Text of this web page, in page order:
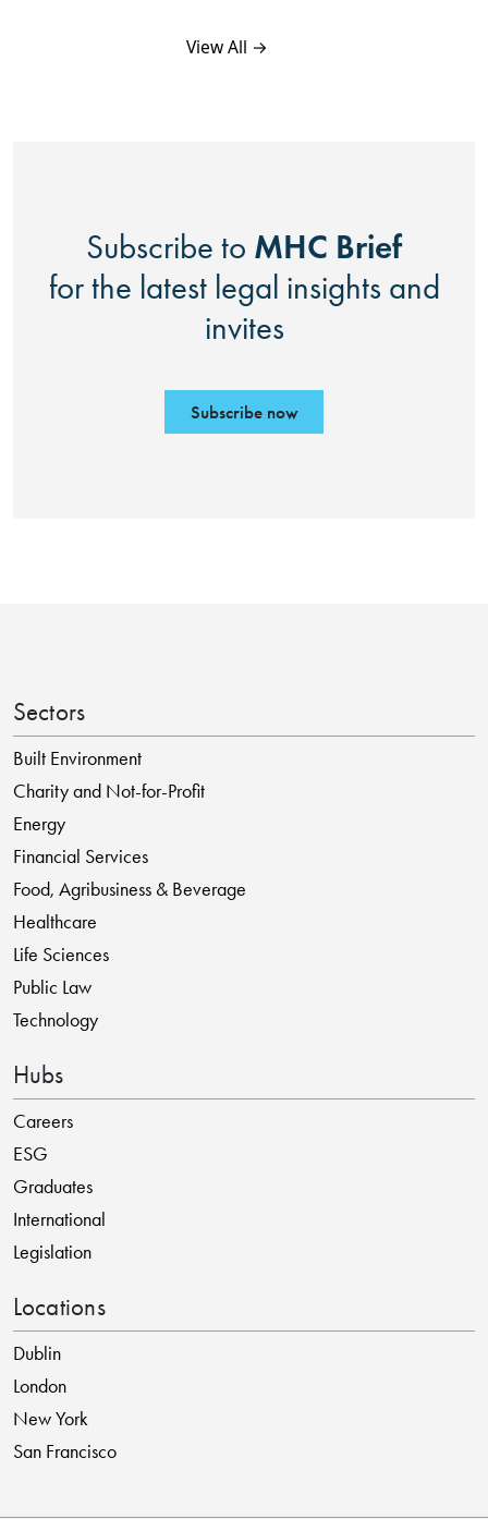
View All →
Subscribe to MHC Brief
for the latest legal insights and
invites
Subscribe now
Sectors
Built Environment
Charity and Not-for-Profit
Energy
Financial Services
Food, Agribusiness & Beverage
Healthcare
Life Sciences
Public Law
Technology
Hubs
Careers
ESG
Graduates
International
Legislation
Locations
Dublin
London
New York
San Francisco